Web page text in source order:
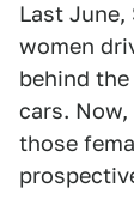
Last June,
women
behind
cars. Now,
those